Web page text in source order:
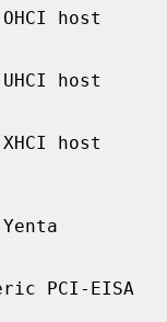
host
host
host
PCI-EISA